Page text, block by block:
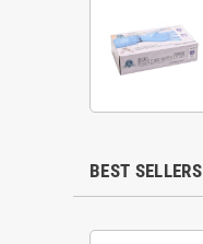
BEST SELLERS